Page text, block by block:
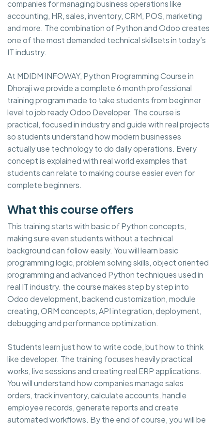
companies for managing business operations like
accounting, HR, sales, inventory, CRM, POS, marketing
and more. The combination of Python and Odoo creates
one of the most demanded technical skillsets in today’s
IT industry.
At MDIDM INFOWAY, Python Programming Course in
Dhoraji we provide a complete 6 month professional
training program made to take students from beginner
level to job ready Odoo Developer. The course is
practical, focused in industry and guide with real projects
so students understand how modern businesses
actually use technology to do daily operations. Every
concept is explained with real world examples that
students can relate to making course easier even for
complete beginners.
What this course offers
This training starts with basic of Python concepts,
making sure even students without a technical
background can follow easily. You will learn basic
programming logic, problem solving skills, object oriented
programming and advanced Python techniques used in
real IT industry. the course makes step by step into
Odoo development, backend customization, module
creating, ORM concepts, API integration, deployment,
debugging and performance optimization.
Students learn just how to write code, but how to think
like developer. The training focuses heavily practical
works, live sessions and creating real ERP applications.
You will understand how companies manage sales
orders, track inventory, calculate accounts, handle
employee records, generate reports and create
automated workflows. By the end of course, you will be